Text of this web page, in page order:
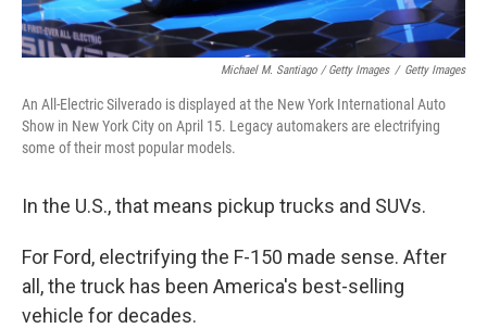
Michael M. Santiago / Getty Images / Getty Images
An All-Electric Silverado is displayed at the New York International Auto
Show in New York City on April 15. Legacy automakers are electrifying
some of their most popular models.
In the U.S., that means pickup trucks and SUVs.
For Ford, electrifying the F-150 made sense. After
all, the truck has been America's best-selling
vehicle for decades.